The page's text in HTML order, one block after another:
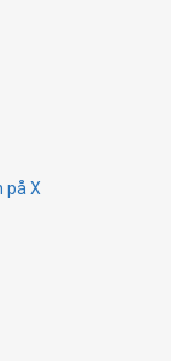
på X